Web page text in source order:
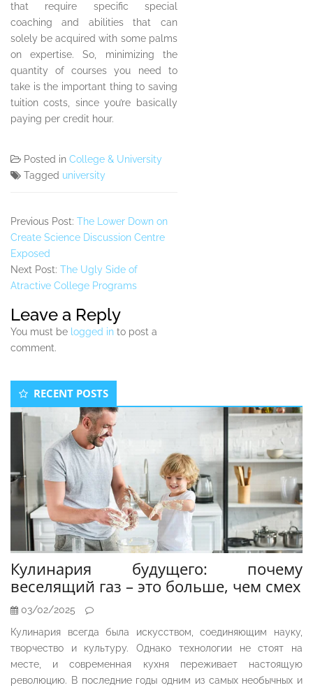
that require specific special
coaching and abilities that can
solely be acquired with some palms
on expertise. So, minimizing the
quantity of courses you need to
take is the important thing to saving
tuition costs, since you’re basically
paying per credit hour.
Posted in College & University
Tagged university
Previous Post: The Lower Down on
Create Science Discussion Centre
Exposed
Next Post: The Ugly Side of
Atractive College Programs
Leave a Reply
You must be logged in to post a
comment.
Secondary
Sidebar
RECENT POSTS
Кулинария будущего: почему
веселящий газ – это больше, чем смех
03/02/2025
Кулинария всегда была искусством, соединяющим науку,
творчество и культуру. Однако технологии не стоят на
месте, и современная кухня переживает настоящую
революцию. В последние годы одним из самых необычных и